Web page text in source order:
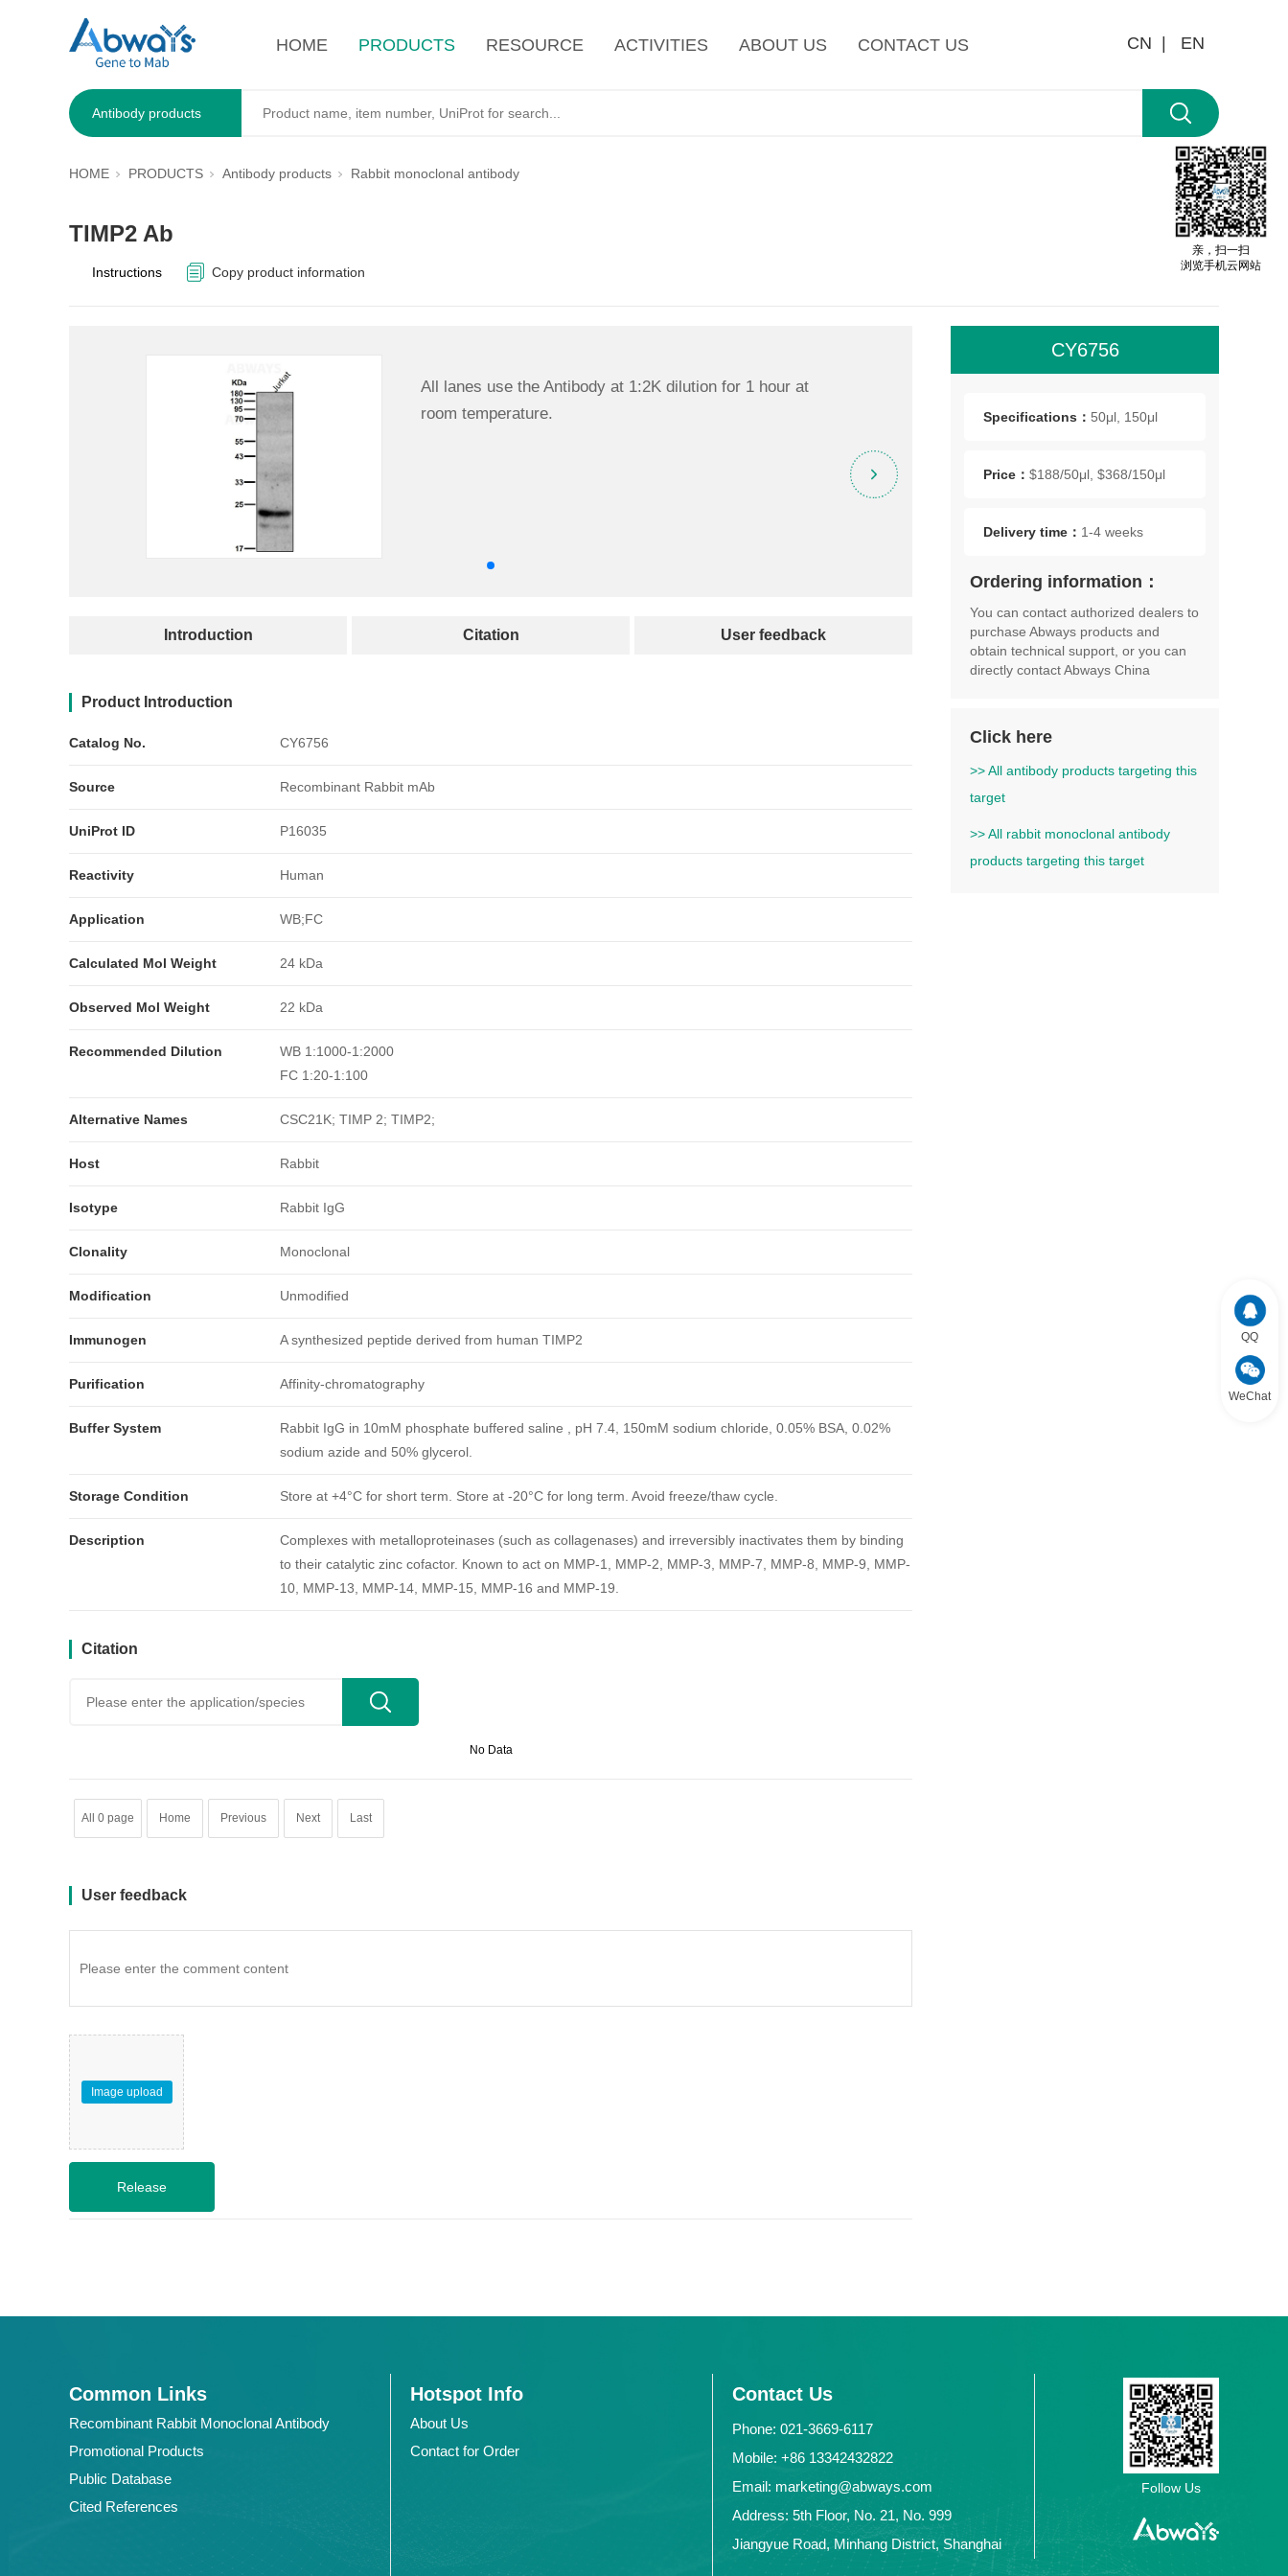
HOME PRODUCTS RESOURCE ACTIVITIES ABOUT US CONTACT US CN | EN
Antibody products
HOME PRODUCTS Antibody products Rabbit monoclonal antibody
TIMP2 Ab
Instructions Copy product information
All lanes use the Antibody at 1:2K dilution for 1 hour at
room temperature.
Introduction Citation User feedback
Product Introduction
Catalog No. CY6756
Source Recombinant Rabbit mAb
UniProt ID P16035
Reactivity Human
Application WB;FC
Calculated Mol Weight 24 kDa
Observed Mol Weight 22 kDa
Recommended Dilution
WB 1:1000-1:2000
FC 1:20-1:100
Alternative Names CSC21K; TIMP 2; TIMP2;
Host Rabbit
Isotype Rabbit IgG
Clonality Monoclonal
Modification Unmodified
Immunogen A synthesized peptide derived from human TIMP2
Purification Affinity-chromatography
Buffer System
Rabbit IgG in 10mM phosphate buffered saline , pH 7.4, 150mM sodium chloride, 0.05% BSA, 0.02%
sodium azide and 50% glycerol.
Storage Condition Store at +4°C for short term. Store at -20°C for long term. Avoid freeze/thaw cycle.
Description
Complexes with metalloproteinases (such as collagenases) and irreversibly inactivates them by binding
to their catalytic zinc cofactor. Known to act on MMP-1, MMP-2, MMP-3, MMP-7, MMP-8, MMP-9, MMP-
10, MMP-13, MMP-14, MMP-15, MMP-16 and MMP-19.
Citation
No Data
All 0 page Home Previous Next Last
用户反馈
User feedback
Image upload
CY6756
Specifications： 50μl, 150μl
Price： $188/50μl, $368/150μl
Delivery time： 1-4 weeks
Ordering information：
You can contact authorized dealers to
purchase Abways products and
obtain technical support, or you can
directly contact Abways China
Click here
>> All antibody products targeting this
target
>> All rabbit monoclonal antibody
products targeting this target
Common Links
Recombinant Rabbit Monoclonal Antibody
Promotional Products
Public Database
Cited References
Hotspot Info
About Us
Contact for Order
Contact Us
Phone: 021-3669-6117
Mobile: +86 13342432822
Email: marketing@abways.com
Address: 5th Floor, No. 21, No. 999
Jiangyue Road, Minhang District, Shanghai
Follow Us
QQ
WeChat
亲，扫一扫
浏览手机云网站